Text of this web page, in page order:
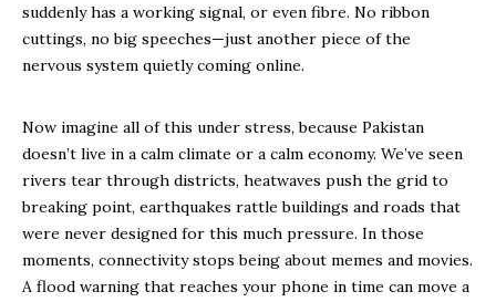
suddenly has a working signal, or even fibre. No ribbon
cuttings, no big speeches—just another piece of the
nervous system quietly coming online.
Now imagine all of this under stress, because Pakistan
doesn’t live in a calm climate or a calm economy. We’ve seen
rivers tear through districts, heatwaves push the grid to
breaking point, earthquakes rattle buildings and roads that
were never designed for this much pressure. In those
moments, connectivity stops being about memes and movies.
A flood warning that reaches your phone in time can move a